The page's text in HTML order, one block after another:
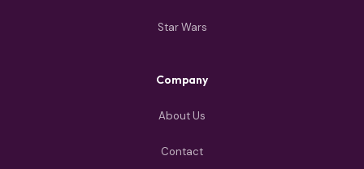
Star Wars
Company
About Us
Contact